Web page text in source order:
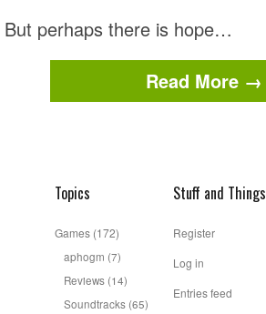
But perhaps there is hope…
Read More →
Topics
Games (172)
aphogm (7)
Reviews (14)
Soundtracks (65)
Stuff and Things
Register
Log in
Entries feed